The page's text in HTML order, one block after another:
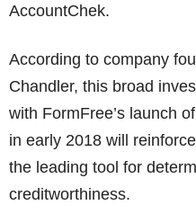
AccountChek.
According to company
Chandler, this broad
with FormFree’s launch
in early 2018 will
the leading tool for
creditworthiness.